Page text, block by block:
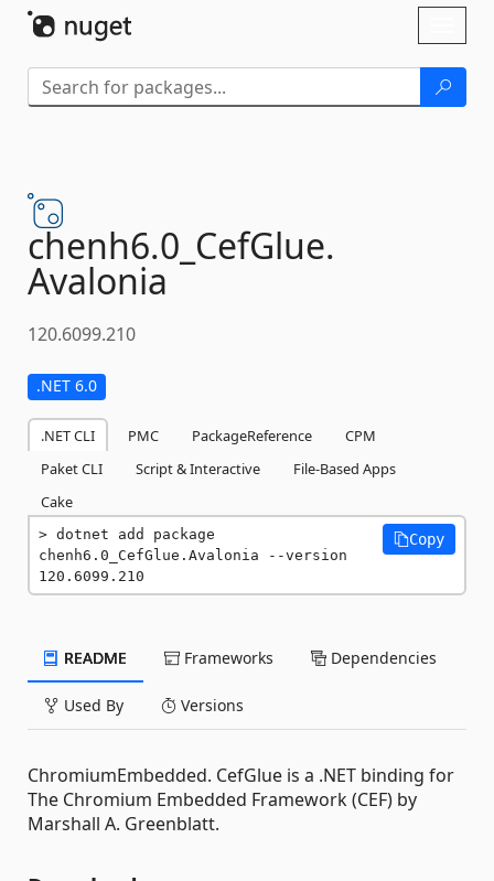
chenh6.0_CefGlue.
Avalonia
120.6099.210
.NET 6.0
.NET CLI PMC PackageReference
CPM
Paket CLI
Script & Interactive
File-Based Apps
Cake
dotnet add package
chenh6.0_CefGlue.Avalonia --version
120.6099.210
Copy
README Frameworks Dependencies
Used By Versions
ChromiumEmbedded. CefGlue is a .NET binding for
The Chromium Embedded Framework (CEF) by
Marshall A. Greenblatt.